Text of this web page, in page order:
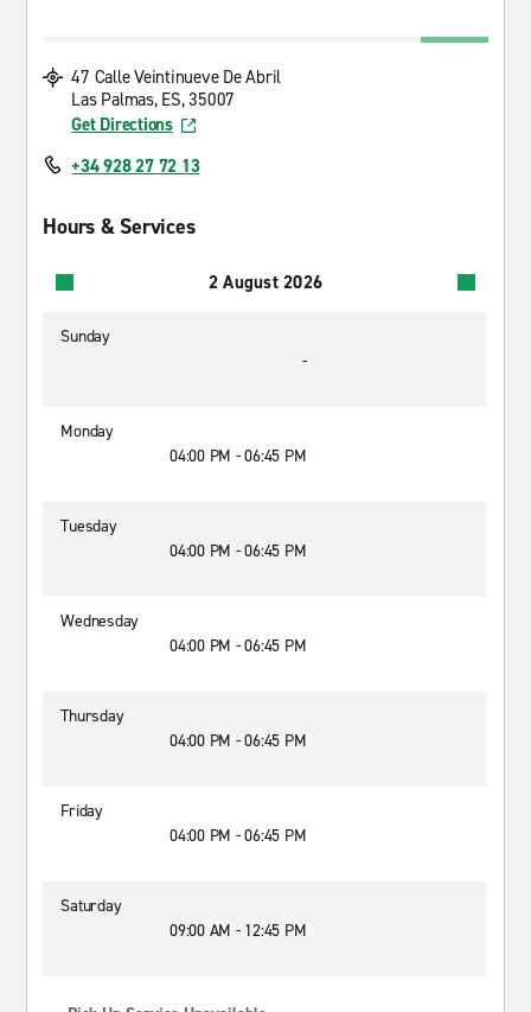
47 Calle Veintinueve De Abril
Las Palmas, ES, 35007
Get Directions
+34 928 27 72 13
Hours & Services
2 August 2026
Sunday
-
Monday
04:00 PM - 06:45 PM
Tuesday
04:00 PM - 06:45 PM
Wednesday
04:00 PM - 06:45 PM
Thursday
04:00 PM - 06:45 PM
Friday
04:00 PM - 06:45 PM
Saturday
09:00 AM - 12:45 PM